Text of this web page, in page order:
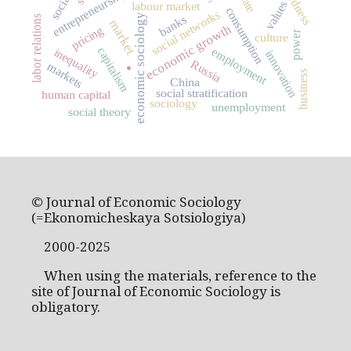
.
marketeconomic sociologyeconomic growthconsumption
capitalism Russia
labour market
entrepreneurship social networks
social stratification
employment
human capital
inequality
culture
markets innovation
power
pricing
sociology
values
unemployment
labor relations banks
business
China
social theory
© Journal of Economic Sociology
(=Ekonomicheskaya Sotsiologiya)
2000-2025
When using the materials, reference to the
site of Journal of Economic Sociology is
obligatory.